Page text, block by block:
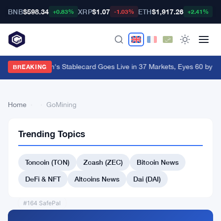
BNB$598.34 +0.83% XRP$1.07 -1.03% ETH$1,917.26 +2.41%
BREAKING
Western Union's Stablecard Goes Live in 37 Markets, Eyes 60 by
Home GoМining
List
#164 SafePal
Trending Topics
Toncoin (TON) Zcash (ZEC)
Bitcoin News
DeFi & NFT
Altcoins News Dai (DAI)